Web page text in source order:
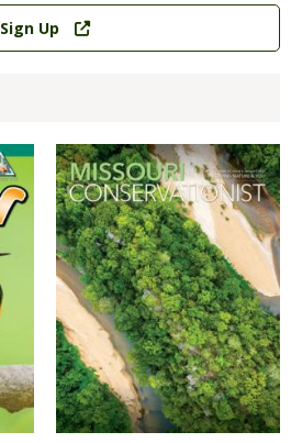
Sign Up
Magazine
Cover